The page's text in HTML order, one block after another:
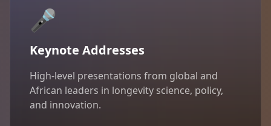
🎤
Keynote Addresses
High-level presentations from global and
African leaders in longevity science, policy,
and innovation.